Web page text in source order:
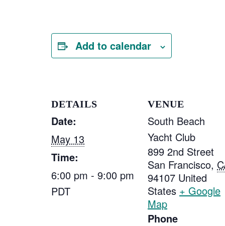
Add to calendar
DETAILS
Date:
May 13
Time:
6:00 pm - 9:00 pm
PDT
VENUE
South Beach
Yacht Club
899 2nd Street
San Francisco,
94107 United
States + Google
Map
Phone